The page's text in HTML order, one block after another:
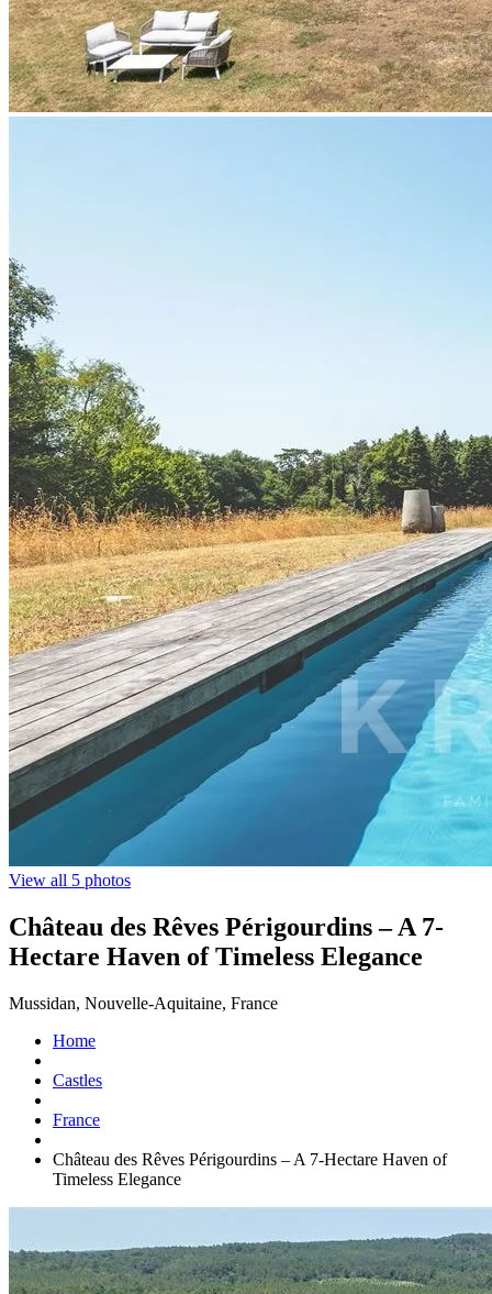
View all 5 photos
Château des Rêves Périgourdins – A 7-
Hectare Haven of Timeless Elegance
Mussidan, Nouvelle-Aquitaine, France
Home
Castles
France
Château des Rêves Périgourdins – A 7-Hectare Haven of
Timeless Elegance